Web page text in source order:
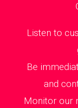
Listen to
Be
and
Monitor our